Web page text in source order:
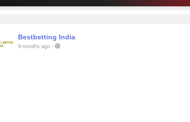
Bestbetting India
9 months ago -